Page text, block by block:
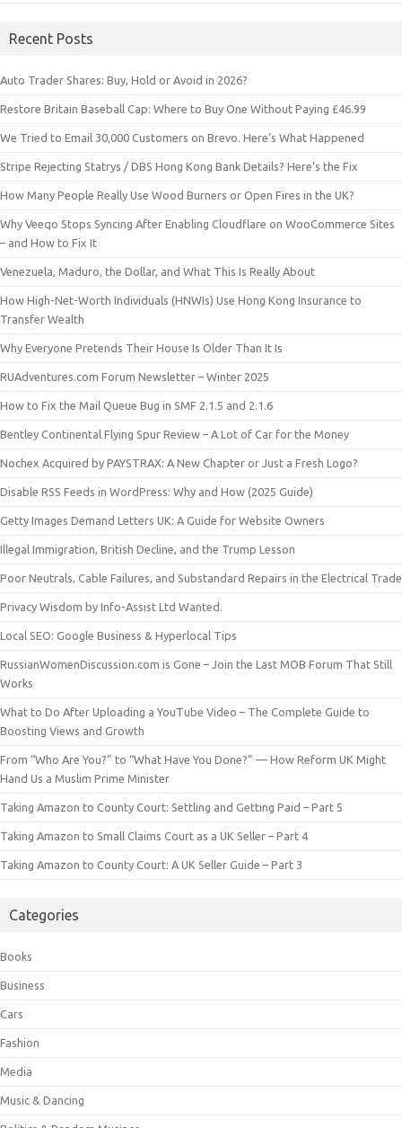
Recent Posts
Auto Trader Shares: Buy, Hold or Avoid in 2026?
Restore Britain Baseball Cap: Where to Buy One Without Paying £46.99
We Tried to Email 30,000 Customers on Brevo. Here’s What Happened
Stripe Rejecting Statrys / DBS Hong Kong Bank Details? Here’s the Fix
How Many People Really Use Wood Burners or Open Fires in the UK?
Why Veeqo Stops Syncing After Enabling Cloudflare on WooCommerce Sites
– and How to Fix It
Venezuela, Maduro, the Dollar, and What This Is Really About
How High-Net-Worth Individuals (HNWIs) Use Hong Kong Insurance to
Transfer Wealth
Why Everyone Pretends Their House Is Older Than It Is
RUAdventures.com Forum Newsletter – Winter 2025
How to Fix the Mail Queue Bug in SMF 2.1.5 and 2.1.6
Bentley Continental Flying Spur Review – A Lot of Car for the Money
Nochex Acquired by PAYSTRAX: A New Chapter or Just a Fresh Logo?
Disable RSS Feeds in WordPress: Why and How (2025 Guide)
Getty Images Demand Letters UK: A Guide for Website Owners
Illegal Immigration, British Decline, and the Trump Lesson
Poor Neutrals, Cable Failures, and Substandard Repairs in the Electrical Trade
Privacy Wisdom by Info-Assist Ltd Wanted.
Local SEO: Google Business & Hyperlocal Tips
RussianWomenDiscussion.com is Gone – Join the Last MOB Forum That Still
Works
What to Do After Uploading a YouTube Video – The Complete Guide to
Boosting Views and Growth
From “Who Are You?” to “What Have You Done?” — How Reform UK Might
Hand Us a Muslim Prime Minister
Taking Amazon to County Court: Settling and Getting Paid – Part 5
Taking Amazon to Small Claims Court as a UK Seller – Part 4
Taking Amazon to County Court: A UK Seller Guide – Part 3
Categories
Books
Business
Cars
Fashion
Media
Music & Dancing